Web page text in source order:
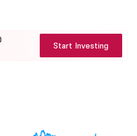
Start Investing